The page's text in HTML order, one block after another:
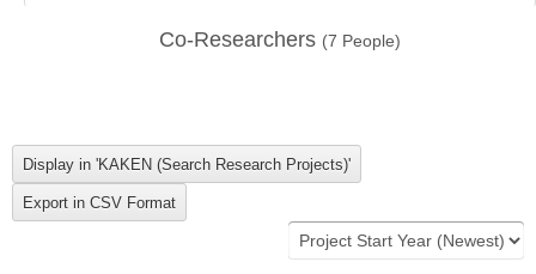
Co-Researchers (7 People)